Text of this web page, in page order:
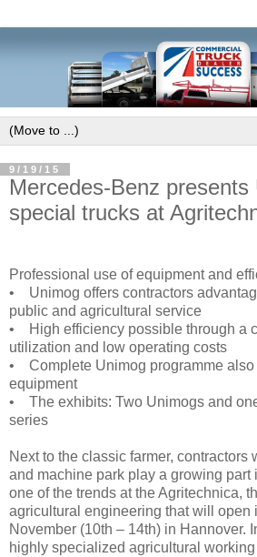
9/19/15
Mercedes-Benz presents
special trucks at
Professional use of equipment and
• Unimog offers contractors
public and agricultural service
• High efficiency possible through a
utilization and low operating costs
• Complete Unimog programme also
equipment
• The exhibits: Two Unimogs and
series
Next to the classic farmer, contractors
and machine park play a growing part
one of the trends at the Agritechnica,
agricultural engineering that will open
November (10th – 14th) in Hannover.
highly specialized agricultural